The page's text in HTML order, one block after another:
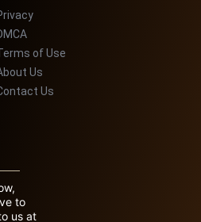
of Use
Us
Us
to
us at